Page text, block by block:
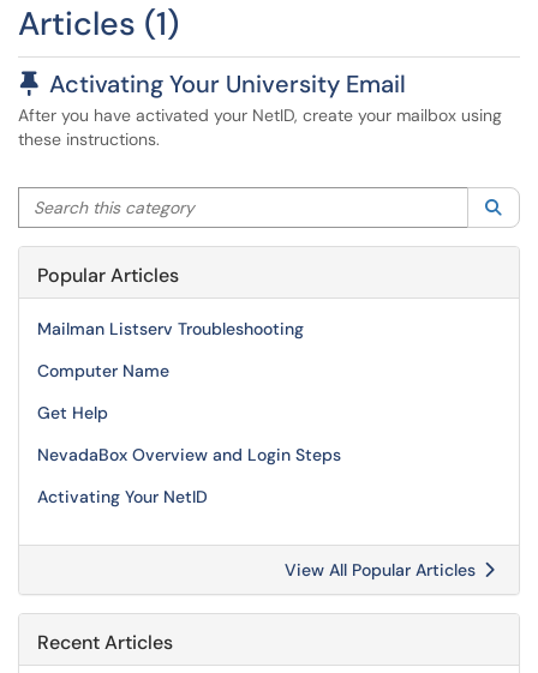
If you have been granted access to a shared mailbox,
client. If the mailbox still does not appear in your Folder
pane in Outlook after restarting, it can be added
manually via the methods in this section.
Articles (1)
Pinned Article
Activating Your University Email
After you have activated your NetID, create your mailbox using
these instructions.
Search this category
Popular Articles
Mailman Listserv Troubleshooting
Computer Name
Get Help
NevadaBox Overview and Login Steps
Activating Your NetID
View All Popular Articles
Recent Articles